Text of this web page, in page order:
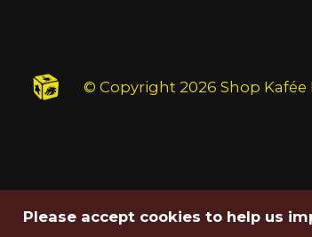
© Copyright 2026 Shop Kafée
Please accept cookies to help us